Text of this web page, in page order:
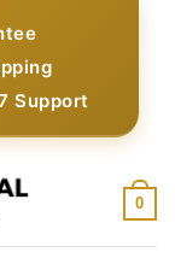
Support
0